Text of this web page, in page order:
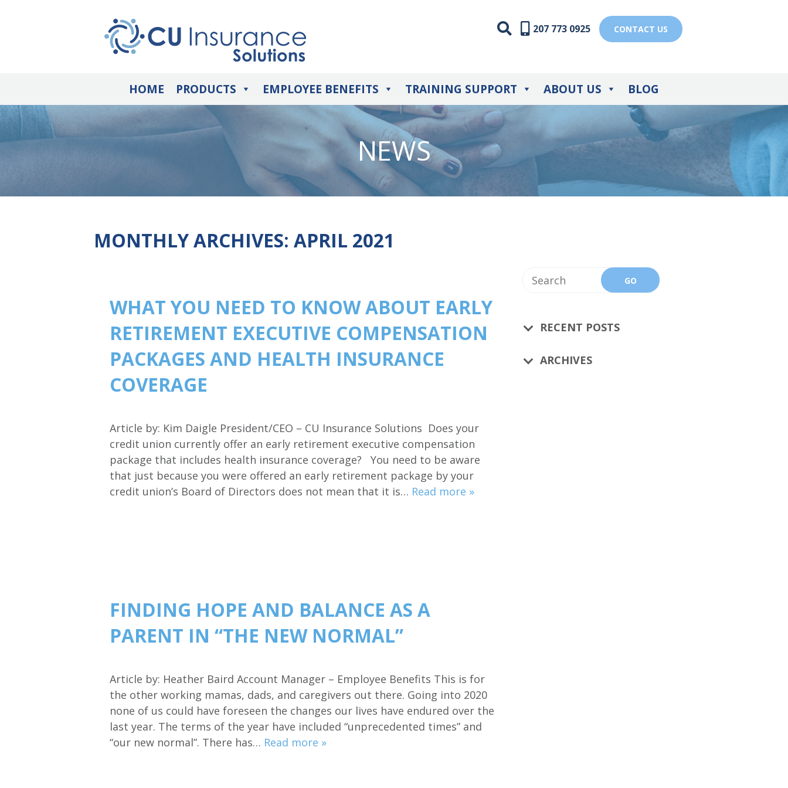
CONTACT US
207 773 0925
HOME PRODUCTS EMPLOYEE BENEFITS TRAINING SUPPORT ABOUT US BLOG
NEWS
MONTHLY ARCHIVES: APRIL 2021
WHAT YOU NEED TO KNOW ABOUT EARLY
RETIREMENT EXECUTIVE COMPENSATION
PACKAGES AND HEALTH INSURANCE
COVERAGE
Article by: Kim Daigle President/CEO – CU Insurance Solutions Does your
credit union currently offer an early retirement executive compensation
package that includes health insurance coverage? You need to be aware
that just because you were offered an early retirement package by your
credit union’s Board of Directors does not mean that it is… Read more »
FINDING HOPE AND BALANCE AS A
PARENT IN “THE NEW NORMAL”
Article by: Heather Baird Account Manager – Employee Benefits This is for
the other working mamas, dads, and caregivers out there. Going into 2020
none of us could have foreseen the changes our lives have endured over the
last year. The terms of the year have included “unprecedented times” and
“our new normal”. There has… Read more »
RECENT POSTS
ARCHIVES